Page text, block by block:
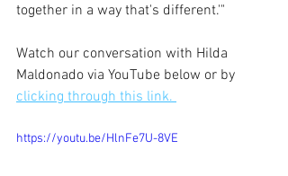
together in a way that's different.'"
Watch our conversation with Hilda
Maldonado via YouTube below or by
clicking through this link.
https://youtu.be/HlnFe7U-8VE